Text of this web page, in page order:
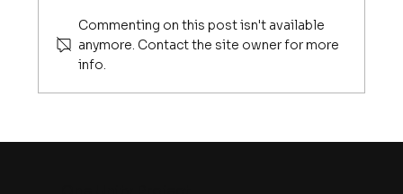
10 Things Every Graduate Needs to
Commenting on this post isn't available
anymore. Contact the site owner for more
info.